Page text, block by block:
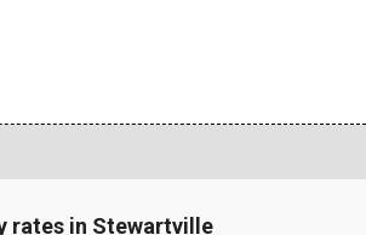
rates in Stewartville